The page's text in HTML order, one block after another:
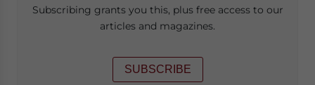
Subscribing grants you this, plus free access to our
articles and magazines.
SUBSCRIBE